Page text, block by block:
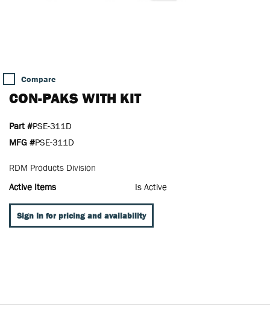
Compare
CON-PAKS WITH KIT
Part #PSE-311D
MFG #PSE-311D
RDM Products Division
Active Items
Is Active
Sign In for pricing and availability